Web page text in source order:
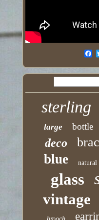
sterling
large bottle
deco
blue natural
glass
vintage